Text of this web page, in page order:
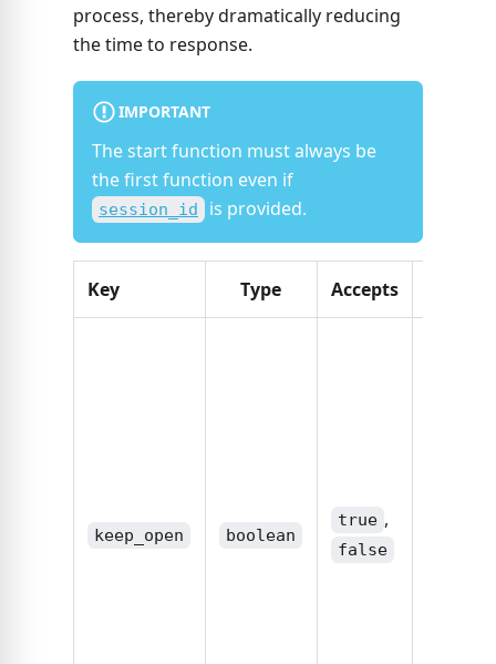
process, thereby dramatically reducing
the time to response.
IMPORTANT
The start function must always be
the first function even if
session_id is provided.
Key Type Accepts
keep_open boolean
true ,
false